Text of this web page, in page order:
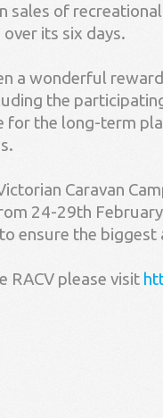
sales of
its six days.
a wonderful
the
for the long-term
Caravan
24-29th
ensure the biggest
RACV please visit